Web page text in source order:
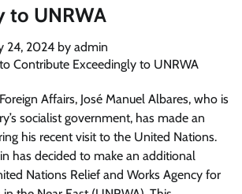
to UNRWA
24, 2024 by admin
Affairs, José Manuel Albares, who is
socialist government, has made an
his recent visit to the United Nations.
has decided to make an additional
Nations Relief and Works Agency for